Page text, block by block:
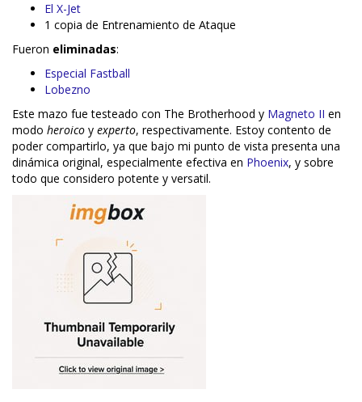
El X-Jet
1 copia de Entrenamiento de Ataque
Fueron eliminadas:
Especial Fastball
Lobezno
Este mazo fue testeado con The Brotherhood y Magneto II en
modo heroico y experto, respectivamente. Estoy contento de
poder compartirlo, ya que bajo mi punto de vista presenta una
dinámica original, especialmente efectiva en Phoenix, y sobre
todo que considero potente y versatil.